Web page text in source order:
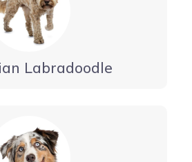
Labradoodle